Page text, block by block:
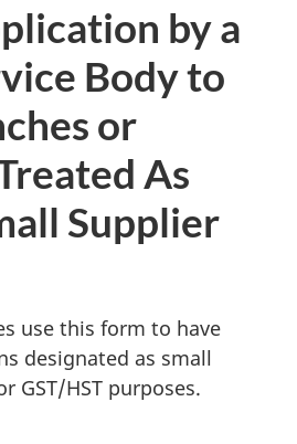
by a
Body to
or
As
Supplier
use this form to have
designated as small
GST/HST purposes.